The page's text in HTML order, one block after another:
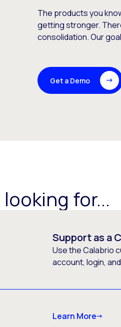
The products you
getting stronger.
consolidation. Our
Get a Demo
looking for...
Support as a
Use the Calabrio
account, login,
Learn More